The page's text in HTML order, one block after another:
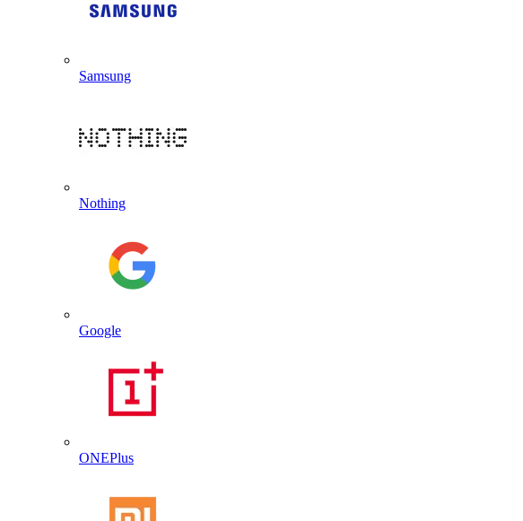
Samsung
Nothing
Google
ONEPlus